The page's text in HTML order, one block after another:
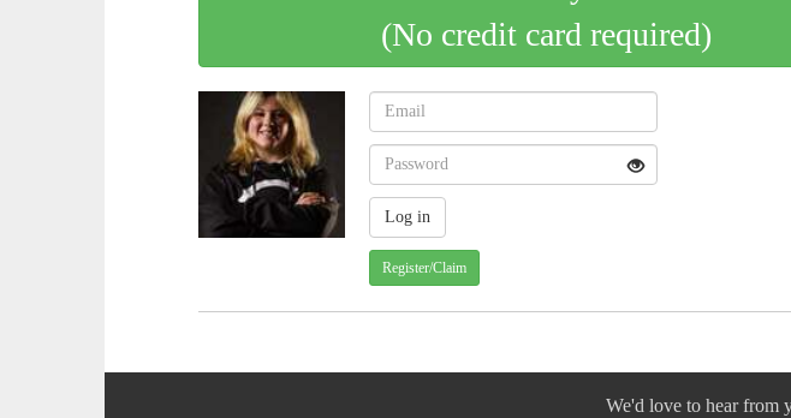
(No credit card required)
Register/Claim
We'd love to hear from